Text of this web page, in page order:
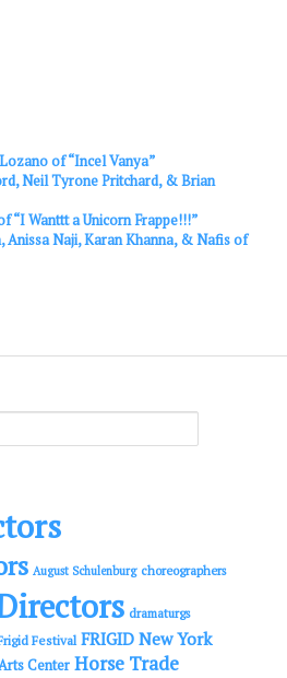
of “Incel Vanya”
Neil Tyrone Pritchard, & Brian
“I Wanttt a Unicorn Frappe!!!”
Anissa Naji, Karan Khanna, & Nafis of
August Schulenburg choreographers
dramaturgs
Festival FRIGID New York
Center Horse Trade